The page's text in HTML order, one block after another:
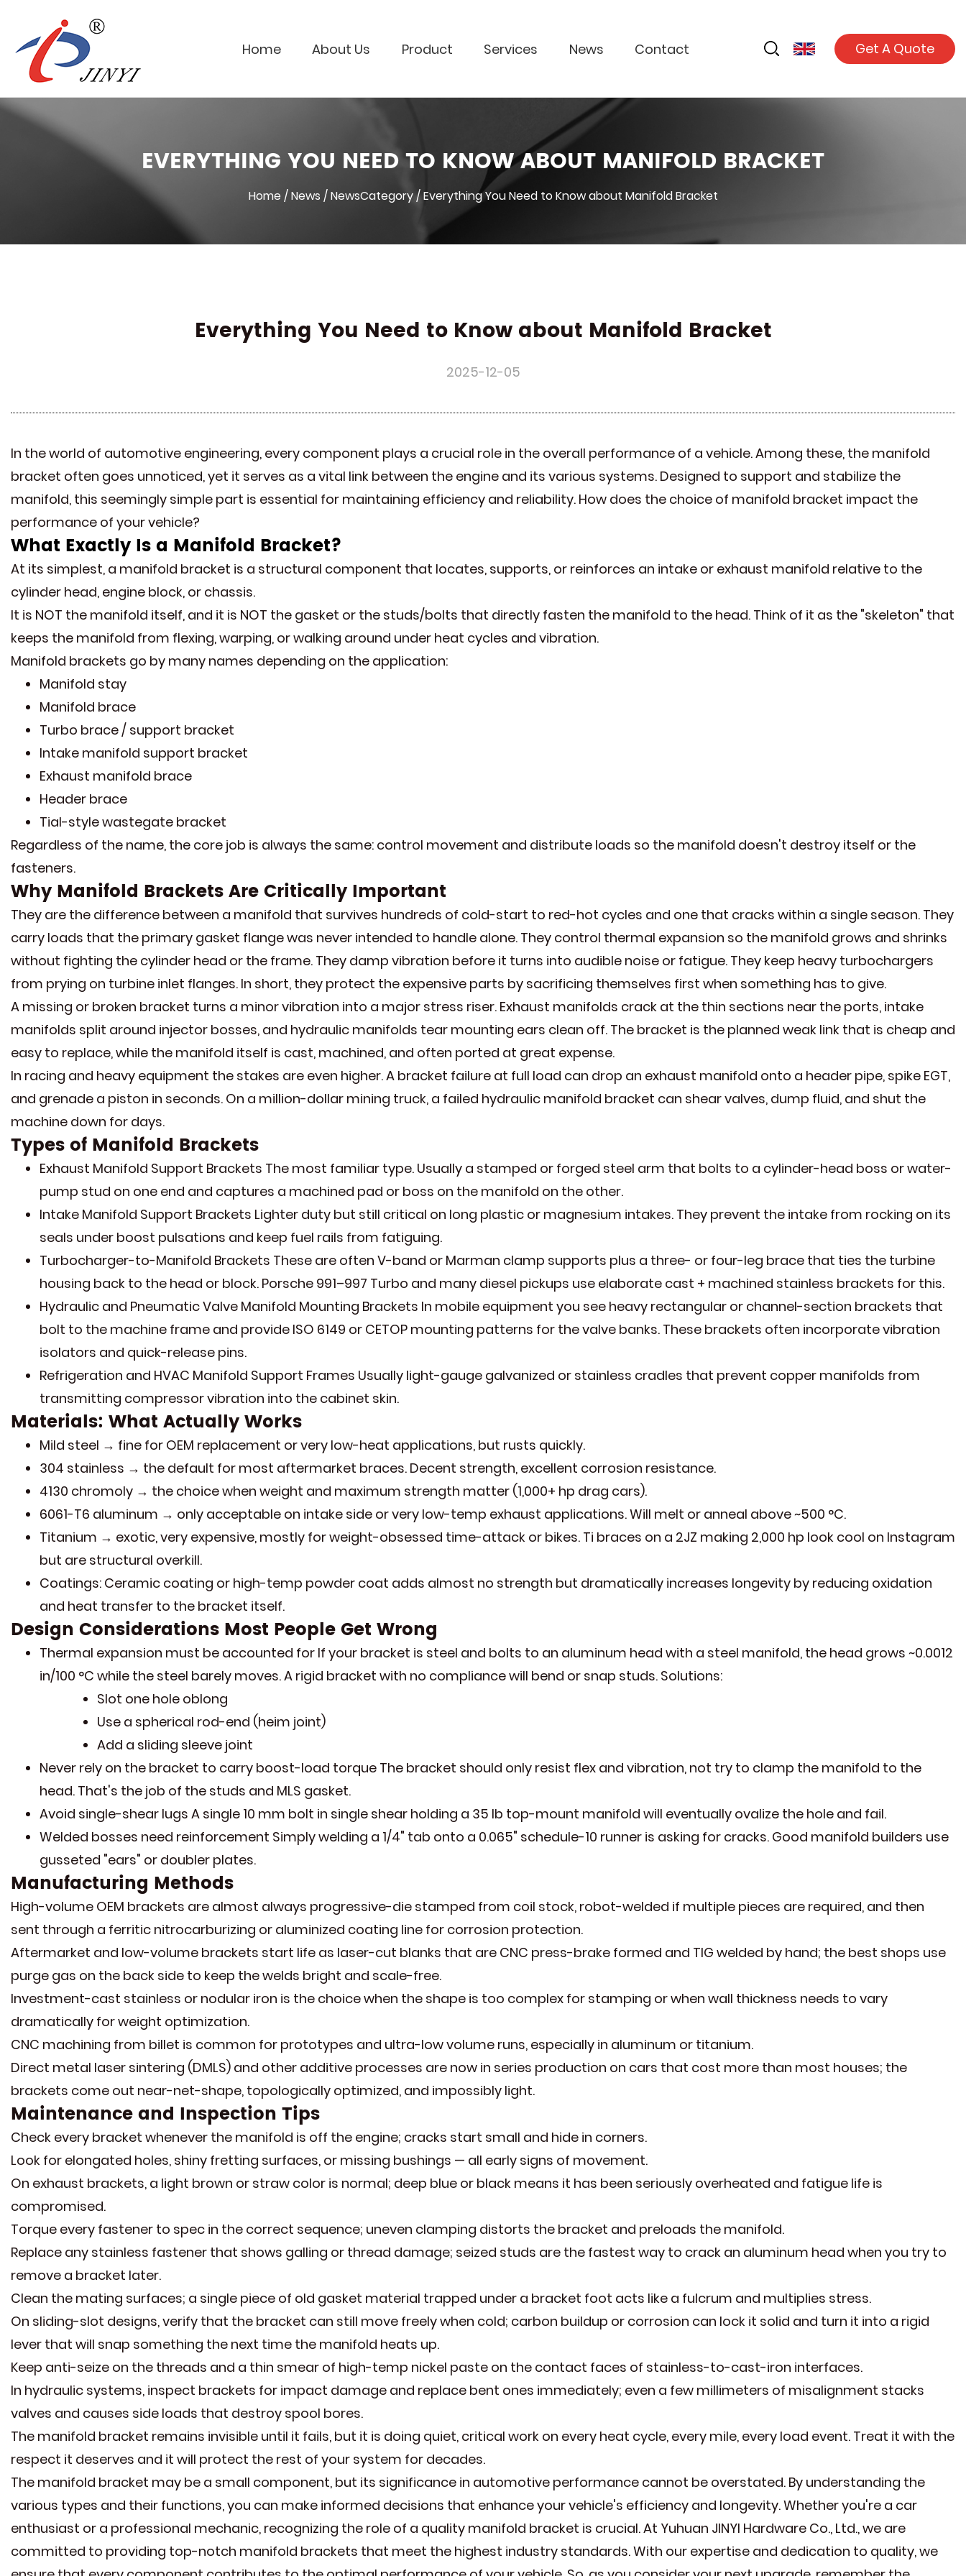
Home About Us Product Services News Contact Get A Quote
EVERYTHING YOU NEED TO KNOW ABOUT MANIFOLD BRACKET
Home /News /NewsCategory/Everything You Need to Know about Manifold Bracket
Everything You Need to Know about Manifold Bracket
2025-12-05
In the world of automotive engineering, every component plays a crucial role in the overall performance of a vehicle. Among these, the manifold
bracket often goes unnoticed, yet it serves as a vital link between the engine and its various systems. Designed to support and stabilize the
manifold, this seemingly simple part is essential for maintaining efficiency and reliability. How does the choice of manifold bracket impact the
performance of your vehicle?
What Exactly Is a Manifold Bracket?
At its simplest, a manifold bracket is a structural component that locates, supports, or reinforces an intake or exhaust manifold relative to the
cylinder head, engine block, or chassis.
It is NOT the manifold itself, and it is NOT the gasket or the studs/bolts that directly fasten the manifold to the head. Think of it as the "skeleton" that
keeps the manifold from flexing, warping, or walking around under heat cycles and vibration.
Manifold brackets go by many names depending on the application:
Manifold stay
Manifold brace
Turbo brace / support bracket
Intake manifold support bracket
Exhaust manifold brace
Header brace
Tial-style wastegate bracket
Regardless of the name, the core job is always the same: control movement and distribute loads so the manifold doesn't destroy itself or the
fasteners.
Why Manifold Brackets Are Critically Important
They are the difference between a manifold that survives hundreds of cold-start to red-hot cycles and one that cracks within a single season. They
carry loads that the primary gasket flange was never intended to handle alone. They control thermal expansion so the manifold grows and shrinks
without fighting the cylinder head or the frame. They damp vibration before it turns into audible noise or fatigue. They keep heavy turbochargers
from prying on turbine inlet flanges. In short, they protect the expensive parts by sacrificing themselves first when something has to give.
A missing or broken bracket turns a minor vibration into a major stress riser. Exhaust manifolds crack at the thin sections near the ports, intake
manifolds split around injector bosses, and hydraulic manifolds tear mounting ears clean off. The bracket is the planned weak link that is cheap and
easy to replace, while the manifold itself is cast, machined, and often ported at great expense.
In racing and heavy equipment the stakes are even higher. A bracket failure at full load can drop an exhaust manifold onto a header pipe, spike EGT,
and grenade a piston in seconds. On a million-dollar mining truck, a failed hydraulic manifold bracket can shear valves, dump fluid, and shut the
machine down for days.
Types of Manifold Brackets
Exhaust Manifold Support Brackets The most familiar type. Usually a stamped or forged steel arm that bolts to a cylinder-head boss or water-
pump stud on one end and captures a machined pad or boss on the manifold on the other.
Intake Manifold Support Brackets Lighter duty but still critical on long plastic or magnesium intakes. They prevent the intake from rocking on its
seals under boost pulsations and keep fuel rails from fatiguing.
Turbocharger-to-Manifold Brackets These are often V-band or Marman clamp supports plus a three- or four-leg brace that ties the turbine
housing back to the head or block. Porsche 991–997 Turbo and many diesel pickups use elaborate cast + machined stainless brackets for this.
Hydraulic and Pneumatic Valve Manifold Mounting Brackets In mobile equipment you see heavy rectangular or channel-section brackets that
bolt to the machine frame and provide ISO 6149 or CETOP mounting patterns for the valve banks. These brackets often incorporate vibration
isolators and quick-release pins.
Refrigeration and HVAC Manifold Support Frames Usually light-gauge galvanized or stainless cradles that prevent copper manifolds from
transmitting compressor vibration into the cabinet skin.
Materials: What Actually Works
Mild steel → fine for OEM replacement or very low-heat applications, but rusts quickly.
304 stainless → the default for most aftermarket braces. Decent strength, excellent corrosion resistance.
4130 chromoly → the choice when weight and maximum strength matter (1,000+ hp drag cars).
6061-T6 aluminum → only acceptable on intake side or very low-temp exhaust applications. Will melt or anneal above ~500 °C.
Titanium → exotic, very expensive, mostly for weight-obsessed time-attack or bikes. Ti braces on a 2JZ making 2,000 hp look cool on Instagram
but are structural overkill.
Coatings: Ceramic coating or high-temp powder coat adds almost no strength but dramatically increases longevity by reducing oxidation
and heat transfer to the bracket itself.
Design Considerations Most People Get Wrong
Thermal expansion must be accounted for If your bracket is steel and bolts to an aluminum head with a steel manifold, the head grows ~0.0012
in/100 °C while the steel barely moves. A rigid bracket with no compliance will bend or snap studs. Solutions:
Slot one hole oblong
Use a spherical rod-end (heim joint)
Add a sliding sleeve joint
Never rely on the bracket to carry boost-load torque The bracket should only resist flex and vibration, not try to clamp the manifold to the
head. That's the job of the studs and MLS gasket.
Avoid single-shear lugs A single 10 mm bolt in single shear holding a 35 lb top-mount manifold will eventually ovalize the hole and fail.
Welded bosses need reinforcement Simply welding a 1/4" tab onto a 0.065" schedule-10 runner is asking for cracks. Good manifold builders use
gusseted "ears" or doubler plates.
Manufacturing Methods
High-volume OEM brackets are almost always progressive-die stamped from coil stock, robot-welded if multiple pieces are required, and then
sent through a ferritic nitrocarburizing or aluminized coating line for corrosion protection.
Aftermarket and low-volume brackets start life as laser-cut blanks that are CNC press-brake formed and TIG welded by hand; the best shops use
purge gas on the back side to keep the welds bright and scale-free.
Investment-cast stainless or nodular iron is the choice when the shape is too complex for stamping or when wall thickness needs to vary
dramatically for weight optimization.
CNC machining from billet is common for prototypes and ultra-low volume runs, especially in aluminum or titanium.
Direct metal laser sintering (DMLS) and other additive processes are now in series production on cars that cost more than most houses; the
brackets come out near-net-shape, topologically optimized, and impossibly light.
Maintenance and Inspection Tips
Check every bracket whenever the manifold is off the engine; cracks start small and hide in corners.
Look for elongated holes, shiny fretting surfaces, or missing bushings — all early signs of movement.
On exhaust brackets, a light brown or straw color is normal; deep blue or black means it has been seriously overheated and fatigue life is
compromised.
Torque every fastener to spec in the correct sequence; uneven clamping distorts the bracket and preloads the manifold.
Replace any stainless fastener that shows galling or thread damage; seized studs are the fastest way to crack an aluminum head when you try to
remove a bracket later.
Clean the mating surfaces; a single piece of old gasket material trapped under a bracket foot acts like a fulcrum and multiplies stress.
On sliding-slot designs, verify that the bracket can still move freely when cold; carbon buildup or corrosion can lock it solid and turn it into a rigid
lever that will snap something the next time the manifold heats up.
Keep anti-seize on the threads and a thin smear of high-temp nickel paste on the contact faces of stainless-to-cast-iron interfaces.
In hydraulic systems, inspect brackets for impact damage and replace bent ones immediately; even a few millimeters of misalignment stacks
valves and causes side loads that destroy spool bores.
The manifold bracket remains invisible until it fails, but it is doing quiet, critical work on every heat cycle, every mile, every load event. Treat it with the
respect it deserves and it will protect the rest of your system for decades.
The manifold bracket may be a small component, but its significance in automotive performance cannot be overstated. By understanding the
various types and their functions, you can make informed decisions that enhance your vehicle's efficiency and longevity. Whether you're a car
enthusiast or a professional mechanic, recognizing the role of a quality manifold bracket is crucial. At Yuhuan JINYI Hardware Co., Ltd., we are
committed to providing top-notch manifold brackets that meet the highest industry standards. With our expertise and dedication to quality, we